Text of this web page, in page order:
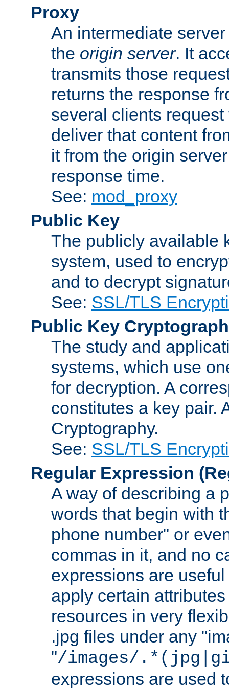
Proxy
An intermediate
the origin server. It
transmits those
returns the response
several clients
deliver that content
it from the origin
response time.
See: mod_proxy
Public Key
The publicly available
system, used to
and to decrypt
See: SSL/TLS
Public Key
The study and
systems, which use
for decryption. A
constitutes a key pair.
Cryptography.
See: SSL/TLS
Regular Expression
A way of describing a
words that begin with
phone number" or
commas in it, and no
expressions are
apply certain
resources in very
.jpg files under any
"/images/
expressions are used